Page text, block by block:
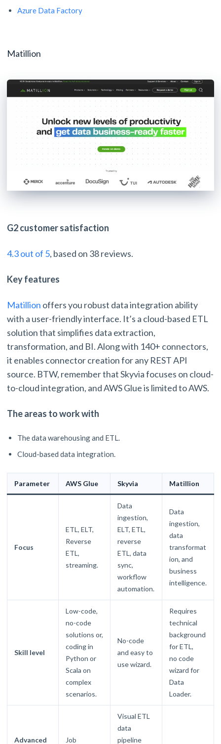
Azure Data Factory
Matillion
G2 customer satisfaction
4.3 out of 5, based on 38 reviews.
Key features
Matillion offers you robust data integration ability
with a user-friendly interface. It’s a cloud-based ETL
solution that simplifies data extraction,
transformation, and BI. Along with 140+ connectors,
it enables connector creation for any REST API
source. BTW, remember that Skyvia focuses on cloud-
to-cloud integration, and AWS Glue is limited to AWS.
The areas to work with
The data warehousing and ETL.
Cloud-based data integration.
Parameter AWS Glue Skyvia Matillion
Focus
ETL, ELT,
Reverse
ETL,
streaming.
Data
ingestion,
ELT, ETL,
reverse
ETL, data
sync,
workflow
automation.
Data
ingestion,
data
transformat
ion, and
business
intelligence.
Skill level
Low-code,
no-code
solutions or,
coding in
Python or
Scala on
complex
scenarios.
No-code
and easy to
use wizard.
Requires
technical
background
for ETL,
no code
wizard for
Data
Loader.
Advanced Job
Visual ETL
data
pipeline